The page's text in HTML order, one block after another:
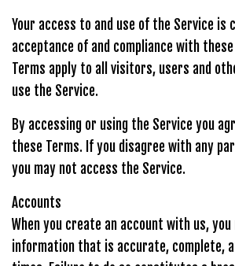
Your access to and use of the Service is
acceptance of and compliance with
Terms apply to all visitors, users and
use the Service.
By accessing or using the Service you
these Terms. If you disagree with any
you may not access the Service.
Accounts
When you create an account with us,
information that is accurate, complete,